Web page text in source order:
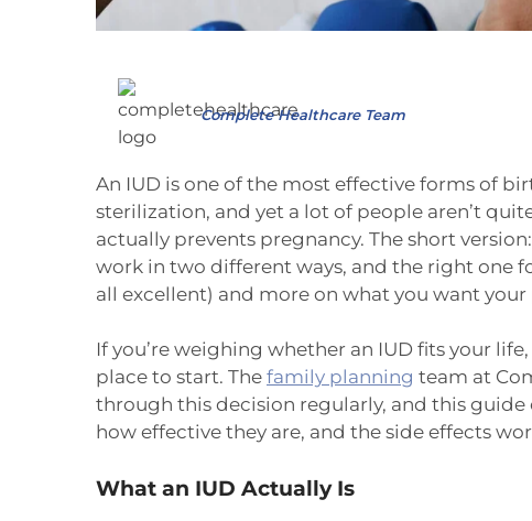
Complete Healthcare Team
An IUD is one of the most effective forms of
sterilization, and yet a lot of people aren’t
actually prevents pregnancy. The short
work in two different ways, and the right one
all excellent) and more on what you want
If you’re weighing whether an IUD fits your
place to start. The family planning team at
through this decision regularly, and this guide
how effective they are, and the side effects
What an IUD Actually Is